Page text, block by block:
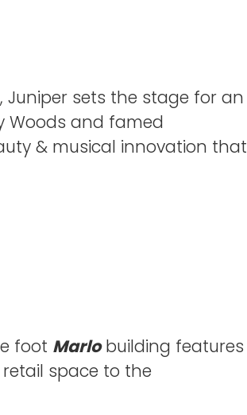
, Juniper sets the stage for an
Woods and famed
& musical innovation that
foot Marlobuilding features
space to the